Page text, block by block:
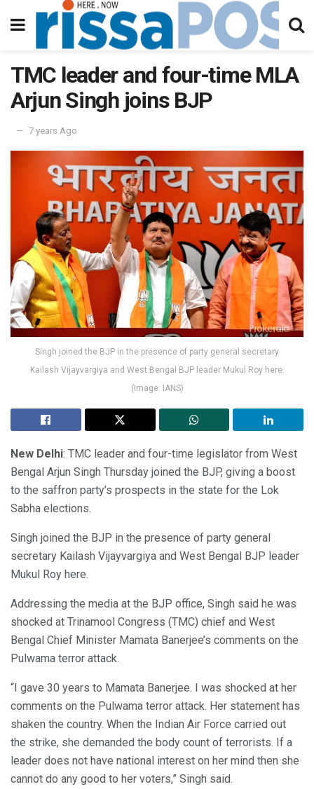
TMC leader and four-time MLA
Arjun Singh joins BJP
7 years Ago
Singh joined the BJP in the presence of party general secretary
Kailash Vijayvargiya and West Bengal BJP leader Mukul Roy here.
(Image: IANS)
New Delhi: TMC leader and four-time legislator from West
Bengal Arjun Singh Thursday joined the BJP, giving a boost
to the saffron party’s prospects in the state for the Lok
Sabha elections.
Singh joined the BJP in the presence of party general
secretary Kailash Vijayvargiya and West Bengal BJP leader
Mukul Roy here.
Addressing the media at the BJP office, Singh said he was
shocked at Trinamool Congress (TMC) chief and West
Bengal Chief Minister Mamata Banerjee’s comments on the
Pulwama terror attack.
“I gave 30 years to Mamata Banerjee. I was shocked at her
comments on the Pulwama terror attack. Her statement has
shaken the country. When the Indian Air Force carried out
the strike, she demanded the body count of terrorists. If a
leader does not have national interest on her mind then she
cannot do any good to her voters,” Singh said.